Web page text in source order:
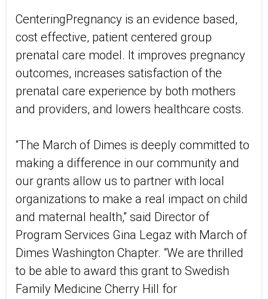
CenteringPregnancy is an evidence based,
cost effective, patient centered group
prenatal care model. It improves pregnancy
outcomes, increases satisfaction of the
prenatal care experience by both mothers
and providers, and lowers healthcare costs.
“The March of Dimes is deeply committed to
making a difference in our community and
our grants allow us to partner with local
organizations to make a real impact on child
and maternal health,” said Director of
Program Services Gina Legaz with March of
Dimes Washington Chapter. “We are thrilled
to be able to award this grant to Swedish
Family Medicine Cherry Hill for